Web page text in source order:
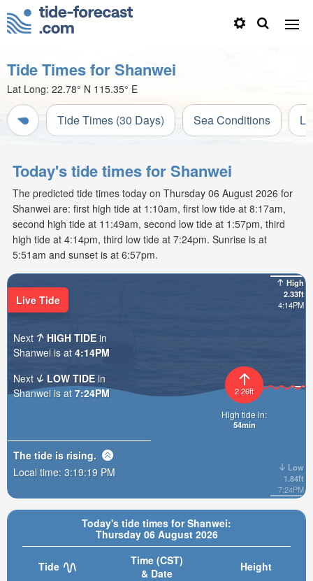
Tide Times for Shanwei
Lat Long: 22.78° N 115.35° E
Tide Times (30 Days) Sea Conditions
Today's tide times for Shanwei
The predicted tide times today on Thursday 06 August 2026 for
Shanwei are: first high tide at 1:10am, first low tide at 8:17am,
second high tide at 11:49am, second low tide at 1:57pm, third
high tide at 4:14pm, third low tide at 7:24pm. Sunrise is at
5:51am and sunset is at 6:57pm.
Today's tide times for Shanwei:
Thursday 06 August 2026
Tide
Time (CST)
& Date
Height
High
2.33ft
4:14PM
Low
1.84ft
7:24PM
2.26ft
High tide in:
54min
Live Tide
Next HIGH TIDE in
Shanwei is at 4:14PM
Next
LOW TIDE in
Shanwei is at 7:24PM
The tide is rising.
Local time: 3:19:20 PM